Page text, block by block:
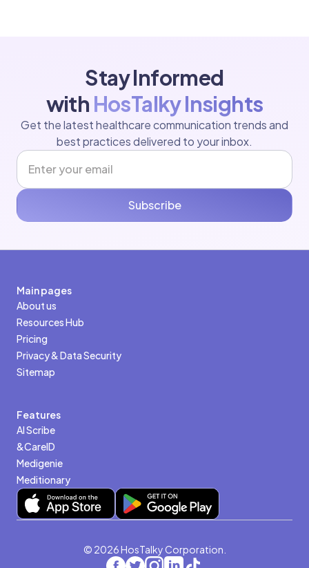
Stay Informed
with HosTalky Insights
Get the latest healthcare communication trends and
best practices delivered to your inbox.
Subscribe
Main pages
About us
Resources Hub
Pricing
Privacy & Data Security
Sitemap
Features
AI Scribe
&CareID
Medigenie
Meditionary
© 2026 HosTalky Corporation.